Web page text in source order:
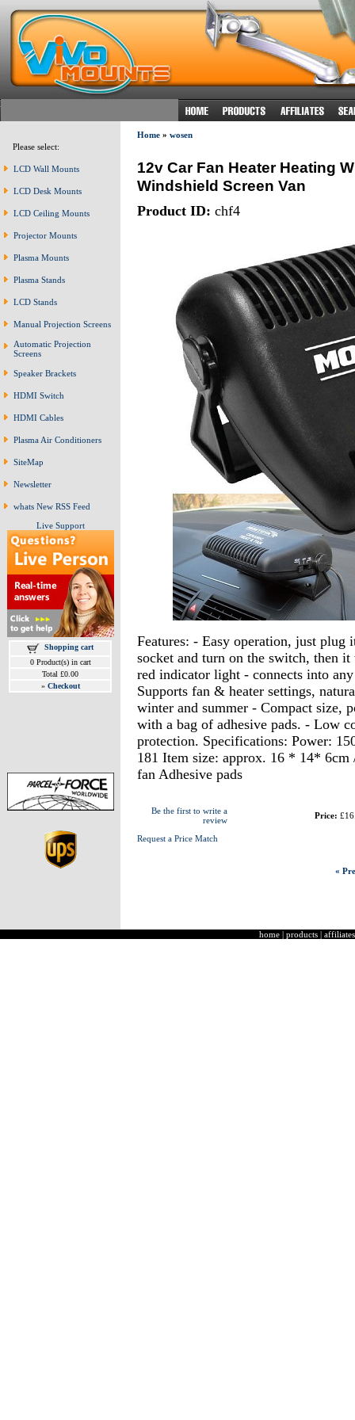
Please select:
LCD Wall Mounts
LCD Desk Mounts
LCD Ceiling Mounts
Projector Mounts
Plasma Mounts
Plasma Stands
LCD Stands
Manual Projection Screens
Automatic Projection
Screens
Speaker Brackets
HDMI Switch
HDMI Cables
Plasma Air Conditioners
SiteMap
Newsletter
whats New RSS Feed
Live Support
Shopping cart
0 Product(s) in cart
Total £0.00
» Checkout
Home» wosen
12v Car Fan Heater Heating
Windshield Screen Van
Product ID: chf4
Features: - Easy operation, just
socket and turn on the switch, then
red indicator light - connects into
Supports fan & heater settings,
winter and summer - Compact size,
with a bag of adhesive pads. - Low
protection. Specifications: Power:
181 Item size: approx. 16 * 14*
fan Adhesive pads
Be the first to write a
review
Request a Price Match
Price:
«
home | products | affiliates